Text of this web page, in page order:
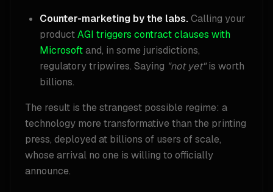
Counter-marketing by the labs.Calling your
productAGI triggers contract clauses with
Microsoftand, in some jurisdictions,
regulatory tripwires. Saying "not yet"is worth
billions.
The result is the strangest possible regime: a
technology more transformative than the printing
press, deployed at billions of users of scale,
whose arrival no one is willing to officially
announce.